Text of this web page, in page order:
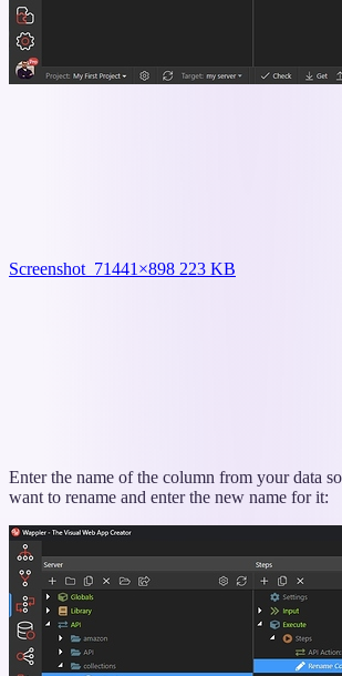
Screenshot_71441×898 223 KB
Enter the name of the column from your data
want to rename and enter the new name for it: